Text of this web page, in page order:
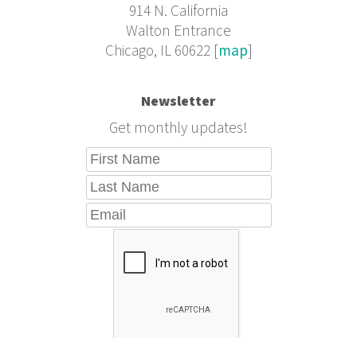
914 N. California
Walton Entrance
Chicago, IL 60622 [map]
Newsletter
Get monthly updates!